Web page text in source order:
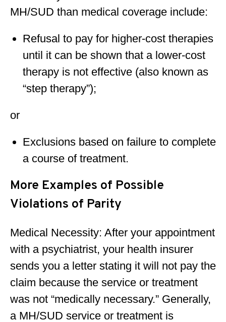
MH/SUD than medical coverage include:
Refusal to pay for higher-cost therapies
until it can be shown that a lower-cost
therapy is not effective (also known as
“step therapy”);
or
Exclusions based on failure to complete
a course of treatment.
More Examples of Possible
Violations of Parity
Medical Necessity: After your appointment
with a psychiatrist, your health insurer
sends you a letter stating it will not pay the
claim because the service or treatment
was not “medically necessary.” Generally,
a MH/SUD service or treatment is